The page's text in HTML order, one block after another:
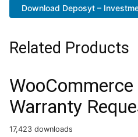
Download Deposyt –
Related Products
Warranty
17,423 downloads